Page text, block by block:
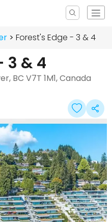
Forest's Edge - 3 & 4
3 & 4
BC V7T 1M1, Canada